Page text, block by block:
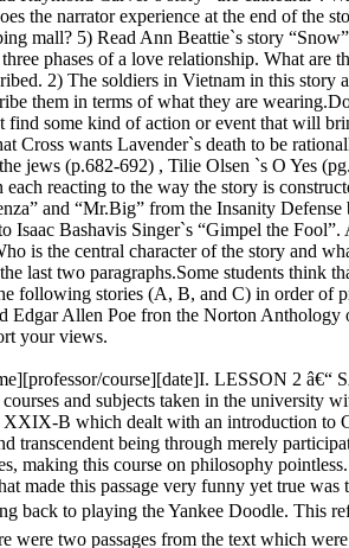
the narrator experience at the end of the
mall? 5) Read Ann Beattie`s story
phases of a love relationship. What are
2) The soldiers in Vietnam in this story
them in terms of what they are
find some kind of action or event that will
Cross wants Lavender`s death to be
jews (p.682-692) , Tilie Olsen `s O Yes
reacting to the way the story is
and “Mr.Big” from the Insanity
Bashavis Singer`s “Gimpel the Fool”.
is the central character of the story and
last two paragraphs.Some students think
following stories (A, B, and C) in order of
Edgar Allen Poe fron the Norton Anthology
your views.
course][date]I. LESSON 2 â€“
and subjects taken in the university
XXIX-B which dealt with an introduction to
transcendent being through merely
making this course on philosophy pointless.
this passage very funny yet true was
back to playing the Yankee Doodle. This
were two passages from the text which